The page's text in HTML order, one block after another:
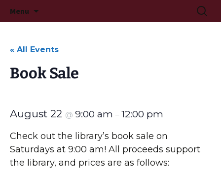
Long Beach Public Library
Long Beach, MS
Menu
for:
« All Events
Book Sale
August 22 @ 9:00 am – 12:00 pm
Check out the library’s book sale on
Saturdays at 9:00 am! All proceeds support
the library, and prices are as follows: